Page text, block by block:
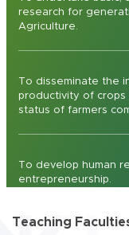
research for
Agriculture.
To disseminate the
productivity of
status of farmers
To develop human
entrepreneurship.
Teaching